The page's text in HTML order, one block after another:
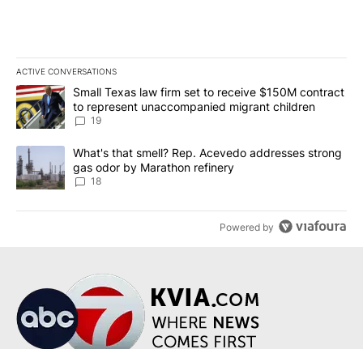
ACTIVE CONVERSATIONS
The following is a list of the most commented articles in the last
A trending article titled "Small Texas law firm set to receive
Small Texas law firm set to receive $150M contract
to represent unaccompanied migrant children
19
A trending article titled "What's that smell? Rep. Acevedo
What's that smell? Rep. Acevedo addresses strong
gas odor by Marathon refinery
18
Powered by